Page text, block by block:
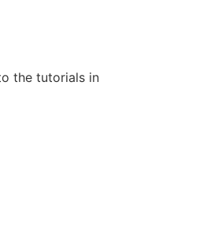
the tutorials in